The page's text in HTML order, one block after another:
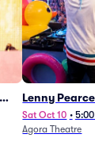
Lenny Pearce
Sat Oct 10 • 5:00
Agora Theatre